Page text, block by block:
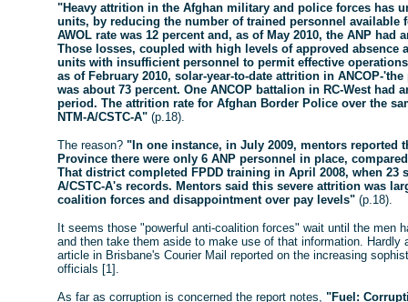
"Heavy attrition in the Afghan military and police forces has
units, by reducing the number of trained personnel available
AWOL rate was 12 percent and, as of May 2010, the ANP
Those losses, coupled with high levels of approved absence
units with insufficient personnel to permit effective
as of February 2010, solar-year-to-date attrition in ANCOP-
was about 73 percent. One ANCOP battalion in RC-West had
period. The attrition rate for Afghan Border Police over the
NTM-A/CSTC-A" (p.18).
The reason? "In one instance, in July 2009, mentors reported
Province there were only 6 ANP personnel in place,
That district completed FPDD training in April 2008, when 23
A/CSTC-A's records. Mentors said this severe attrition was
coalition forces and disappointment over pay levels" (p.18).
It seems those "powerful anti-coalition forces" wait until the men
and then take them aside to make use of that information.
article in Brisbane's Courier Mail reported on the increasing
officials [1].
As far as corruption is concerned the report notes, "Fuel: